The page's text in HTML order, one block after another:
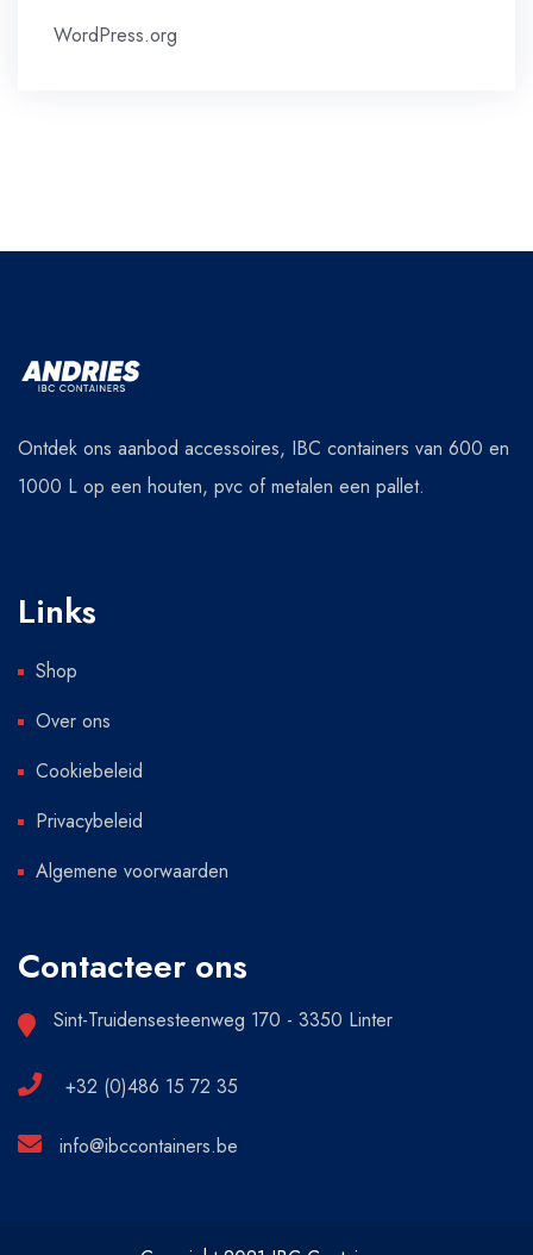
WordPress.org
Ontdek ons aanbod accessoires, IBC containers van 600 en
1000 L op een houten, pvc of metalen een pallet.
Links
Shop
Over ons
Cookiebeleid
Privacybeleid
Algemene voorwaarden
Contacteer ons
Sint-Truidensesteenweg 170 - 3350 Linter
+32 (0)486 15 72 35
info@ibccontainers.be